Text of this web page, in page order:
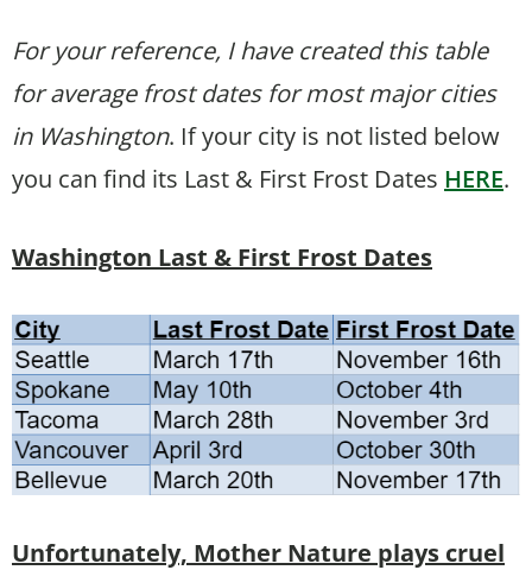
For your reference, I have created this table
for average frost dates for most major cities
in Washington. If your city is not listed below
you can find its Last & First Frost Dates HERE.
Washington Last & First Frost Dates
Unfortunately, Mother Nature plays cruel